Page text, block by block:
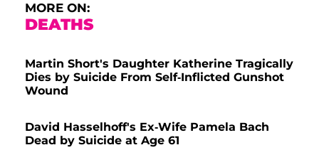
MORE ON:
DEATHS
Martin Short's Daughter Katherine Tragically
Dies by Suicide From Self-Inflicted Gunshot
Wound
David Hasselhoff's Ex-Wife Pamela Bach
Dead by Suicide at Age 61